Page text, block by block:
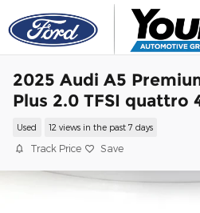
Skip to main content
2025 Audi A5
Plus 2.0 TFSI quattro
Used 12 views in the past 7 days
Track Price Save